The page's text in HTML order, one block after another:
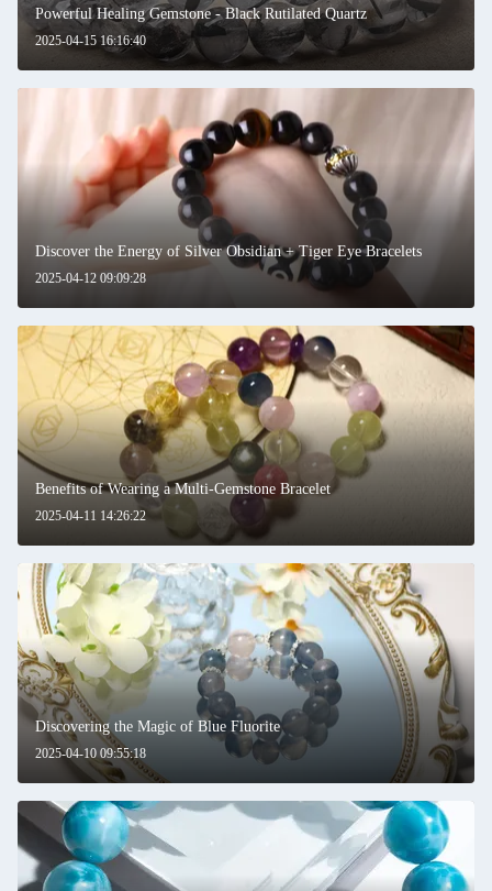
Leave a Message
We will call you back soon!
SUBMIT
2025-04-15 16:16:40
Powerful Healing Gemstone - Black Rutilated Quartz
2025-04-12 09:09:28
Discover the Energy of Silver Obsidian + Tiger Eye Bracelets
2025-04-11 14:26:22
Benefits of Wearing a Multi-Gemstone Bracelet
2025-04-10 09:55:18
Discovering the Magic of Blue Fluorite